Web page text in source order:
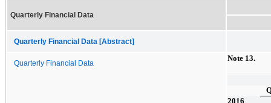
Quarterly Financial Data
Quarterly Financial Data [Abstract]
Quarterly Financial Data
Note 13.
2016